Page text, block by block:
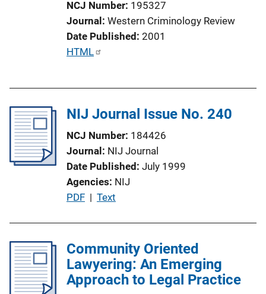
i
k
NCJ Number 195327
Journal Western Criminology Review
Date Published 2001
P
n
L
n
k
HTML
NIJ Journal Issue No. 240
NCJ Number 184426
Journal NIJ Journal
Date Published July 1999
Agencies NIJ
P
l
i
c
PDF | Text
Community Oriented
Lawyering: An Emerging
Approach to Legal Practice